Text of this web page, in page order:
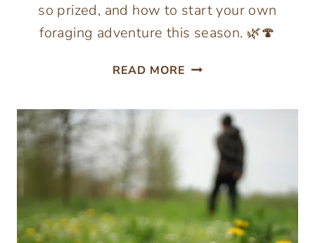
so prized, and how to start your own
foraging adventure this season. 🌿🍄
READ MORE WHAT
APRIL;
MOREL
MUSHROOMS
AND
RAMPS